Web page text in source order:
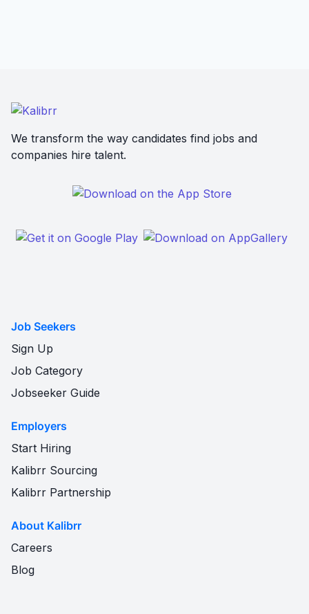
We transform the way candidates find jobs and
companies hire talent.
Job Seekers
Sign Up
Job Category
Jobseeker Guide
Employers
Start Hiring
Kalibrr Sourcing
Kalibrr Partnership
About Kalibrr
Careers
Blog